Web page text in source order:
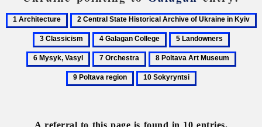
1
Architecture
2
Central
State
Historical
Archive
of
4
Galagan
College
5
Landowners
Mysyk,
Vasyl
7
Orchestra
8
Poltava
Art
10
A referral to this page is found in 10 entries.